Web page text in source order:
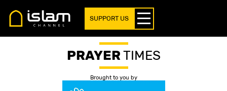
SUPPORT US
PRAYERTIMES
Brought to you by